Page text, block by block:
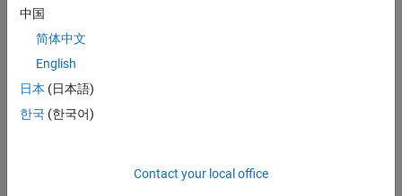
In MATLAB
To see how to import models, on the home page, click
From Project
Model Browser if it is open. However, the toolbox provides an
中国
简体中文
English
日本 (日本語)
한국 (한국어)
Contact your local office